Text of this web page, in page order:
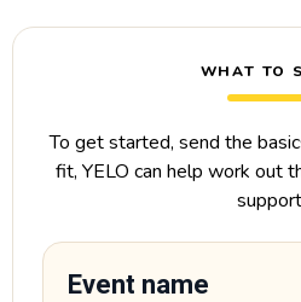
WHAT TO
To get started, send the
fit, YELO can help work out
Event name